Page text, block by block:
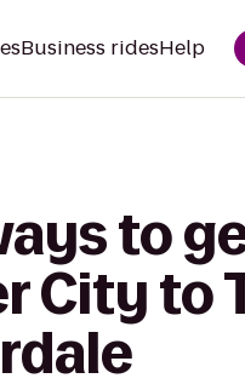
Business ridesHelp
to
City to